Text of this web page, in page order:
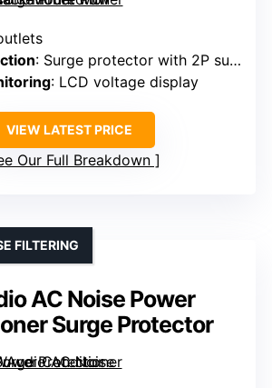
: Surge protector with 2P surge tech
: LCD voltage display
VIEW LATEST PRICE
Our Full Breakdown
AC Noise Power
Surge Protector
FILTERING